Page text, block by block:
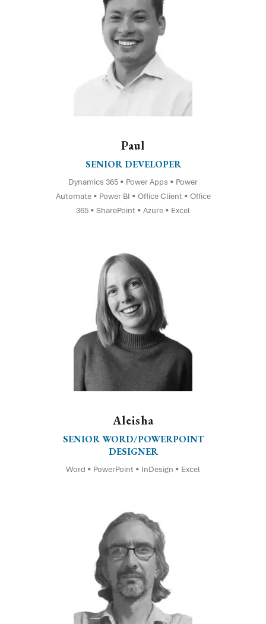
Paul
SENIOR DEVELOPER
Dynamics 365 • Power Apps • Power
Automate • Power BI • Office Client • Office
365 • SharePoint • Azure • Excel
Aleisha
SENIOR WORD/POWERPOINT
DESIGNER
Word • PowerPoint • InDesign • Excel